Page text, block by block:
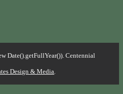
Date().getFullYear()). Centennial
Design & Media.